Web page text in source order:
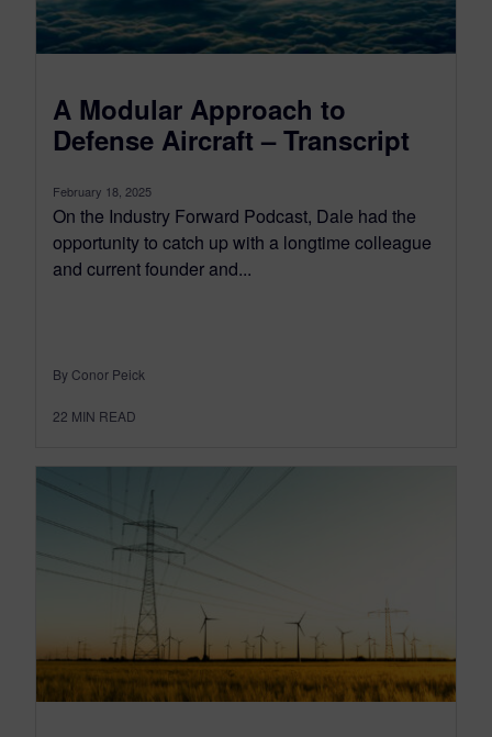
A Modular Approach to
Defense Aircraft – Transcript
February 18, 2025
On the Industry Forward Podcast, Dale had the
opportunity to catch up with a longtime colleague
and current founder and...
By Conor Peick
22 MIN READ